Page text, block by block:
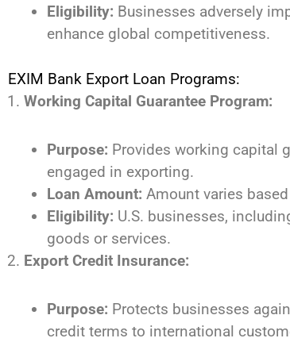
Eligibility: Businesses adversely
enhance global competitiveness.
EXIM Bank Export Loan Programs:
Working Capital Guarantee Program:
Purpose: Provides working capital
engaged in exporting.
Loan Amount: Amount varies
Eligibility: U.S. businesses,
goods or services.
Export Credit Insurance:
Purpose: Protects businesses
credit terms to international